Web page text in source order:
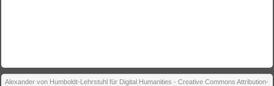
Alexander von Humboldt-Lehrstuhl für Digital Humanities - Creative Commons Attribution-